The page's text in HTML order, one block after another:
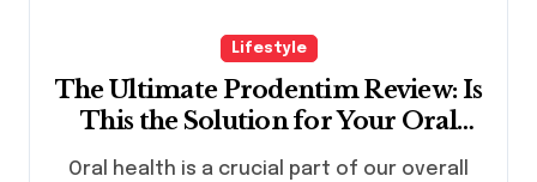
Lifestyle
The Ultimate Prodentim Review: Is
This the Solution for Your Oral
Health Needs?
Oral health is a crucial part of our overall